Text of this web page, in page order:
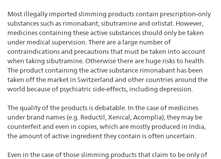
Most illegally imported slimming products contain prescription-only
substances such as rimonabant, sibutramine and orlistat. However,
medicines containing these active substances should only be taken
under medical supervision. There are a large number of
contraindications and precautions that must be taken into account
when taking sibutramine. Otherwise there are huge risks to health.
The product containing the active substance rimonabant has been
taken off the market in Switzerland and other countries around the
world because of psychiatric side-effects, including depression.
The quality of the products is debatable. In the case of medicines
under brand names (e.g. Reductil, Xenical, Acomplia), they may be
counterfeit and even in copies, which are mostly produced in India,
the amount of active ingredient they contain is often uncertain.
Even in the case of those slimming products that claim to be only of